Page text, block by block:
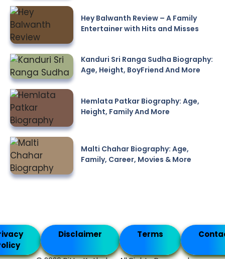
Hey Balwanth Review – A Family
Entertainer with Hits and Misses
Kanduri Sri Ranga Sudha Biography:
Age, Height, BoyFriend And More
Hemlata Patkar Biography: Age,
Height, Family And More
Malti Chahar Biography: Age,
Family, Career, Movies & More
Disclaimer Terms